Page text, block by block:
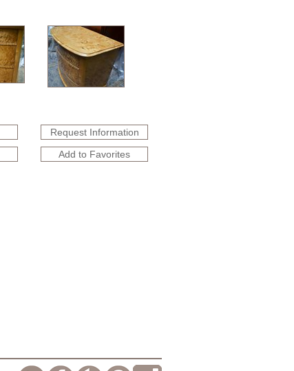
Request Information
Add to Favorites